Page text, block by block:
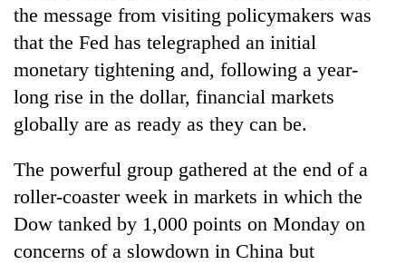
TRENDING
Cancellation
IATS
sparks
dispute
Badimalika's
the message from visiting policymakers was
that the Fed has telegraphed an initial
monetary tightening and, following a year-
long rise in the dollar, financial markets
globally are as ready as they can be.
The powerful group gathered at the end of a
roller-coaster week in markets in which the
Dow tanked by 1,000 points on Monday on
concerns of a slowdown in China but